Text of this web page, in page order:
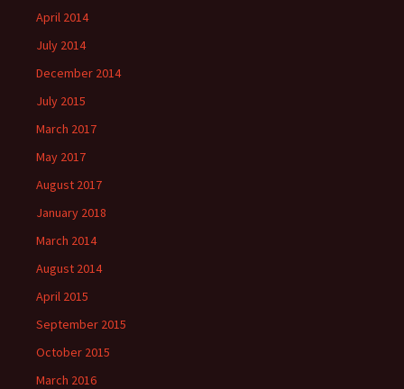
April 2014
July 2014
December 2014
July 2015
March 2017
May 2017
August 2017
January 2018
March 2014
August 2014
April 2015
September 2015
October 2015
March 2016